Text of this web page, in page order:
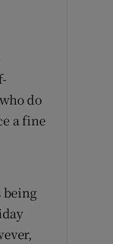
do
a fine
being